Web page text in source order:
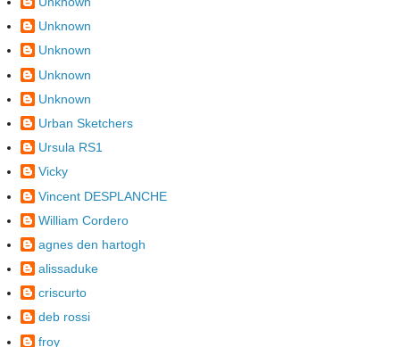
Unknown
Unknown
Unknown
Unknown
Urban Sketchers
Ursula RS1
Vicky
Vincent DESPLANCHE
William Cordero
agnes den hartogh
alissaduke
criscurto
deb rossi
froy